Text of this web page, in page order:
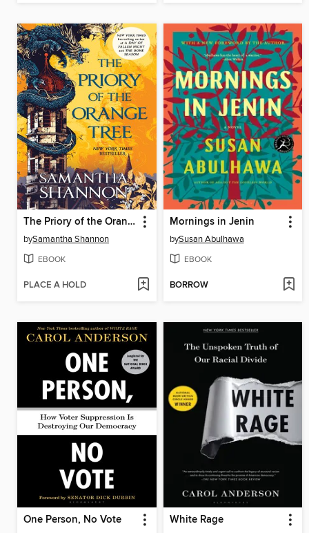
The Priory of the Orange Tree
bySamantha Shannon
EBOOK
PLACE A HOLD
Mornings in Jenin
bySusan Abulhawa
EBOOK
BORROW
One Person, No Vote White Rage